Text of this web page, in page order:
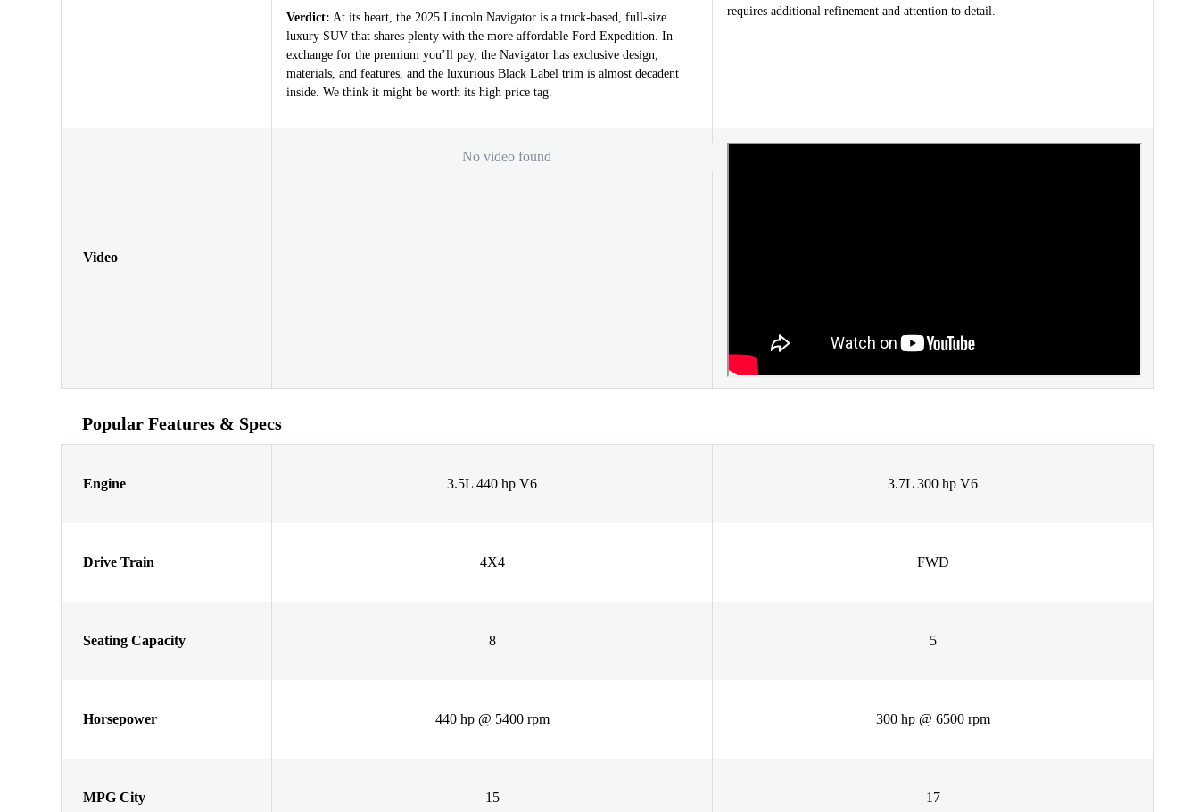
Verdict: At its heart, the 2025 Lincoln Navigator is a truck-based, full-size
luxury SUV that shares plenty with the more affordable Ford Expedition. In
exchange for the premium you’ll pay, the Navigator has exclusive design,
materials, and features, and the luxurious Black Label trim is almost decadent
inside. We think it might be worth its high price tag.
requires additional refinement and attention to detail.
Video
No video found
Popular Features & Specs
Engine 3.5L 440 hp V6 3.7L 300 hp V6
Drive Train 4X4 FWD
Seating Capacity 8 5
Horsepower 440 hp @ 5400 rpm 300 hp @ 6500 rpm
MPG City 15 17